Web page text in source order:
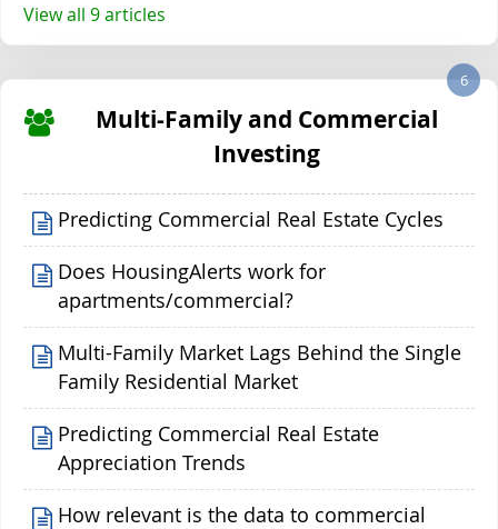
View all 9 articles
Multi-Family and Commercial
Investing
6
Predicting Commercial Real Estate Cycles
Does HousingAlerts work for
apartments/commercial?
Multi-Family Market Lags Behind the Single
Family Residential Market
Predicting Commercial Real Estate
Appreciation Trends
How relevant is the data to commercial